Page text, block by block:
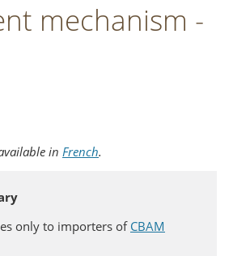
mechanism -
in French.
only to importers of CBAM